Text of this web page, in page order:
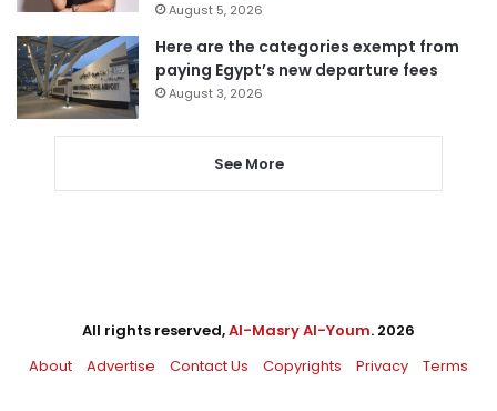
August 5, 2026
Here are the categories exempt from
paying Egypt’s new departure fees
August 3, 2026
See More
All rights reserved,Al-Masry Al-Youm. 2026
About
Advertise Contact Us Copyrights Privacy Terms